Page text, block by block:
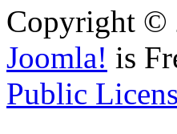
Copyright ©
Joomla! is
Public